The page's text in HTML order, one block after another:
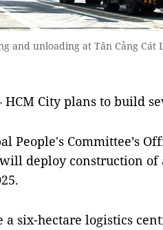
and unloading at Tân Cảng Cát
HCM City plans to build
People's Committee’s
deploy construction of
a six-hectare logistics